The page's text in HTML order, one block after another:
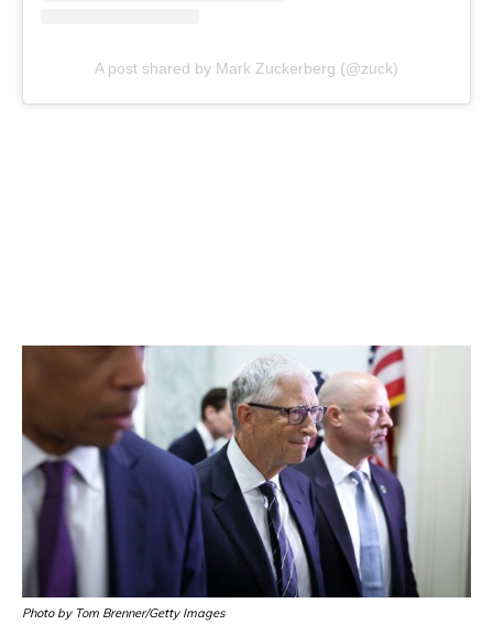
A post shared by Mark Zuckerberg (@zuck)